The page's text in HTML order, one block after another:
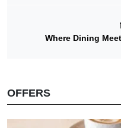
Where Dining
OFFERS